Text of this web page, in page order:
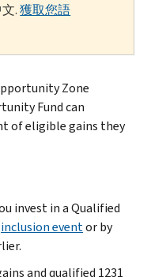
文.獲取您語
Zone
Fund can
of eligible gains they
invest in a Qualified
inclusion eventor by
and qualified 1231